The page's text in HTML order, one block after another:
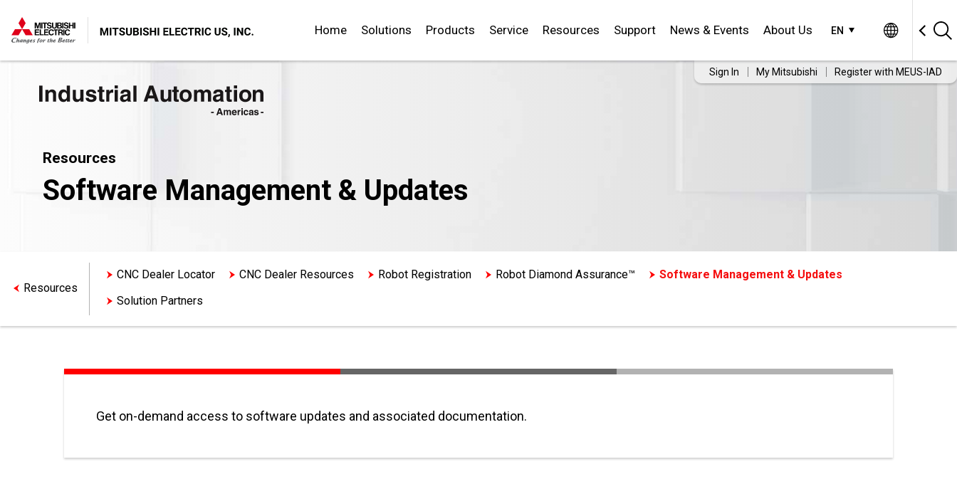
EN
Home Solutions Products Service Resources Support News & Events About Us
Sign In My Mitsubishi Register with MEUS-IAD
Resources
Software Management & Updates
Resources
CNC Dealer Locator CNC Dealer Resources Robot Registration Robot Diamond Assurance™
Software Management & Updates
Solution Partners
Get on-demand access to software updates and associated documentation.